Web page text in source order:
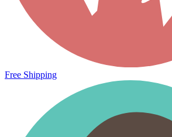
Free Shipping